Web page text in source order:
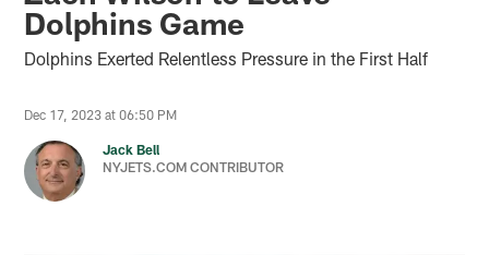
Dolphins Game
Dolphins Exerted Relentless Pressure in the First Half
Dec 17, 2023 at 06:50 PM
Jack Bell
NYJETS.COM CONTRIBUTOR